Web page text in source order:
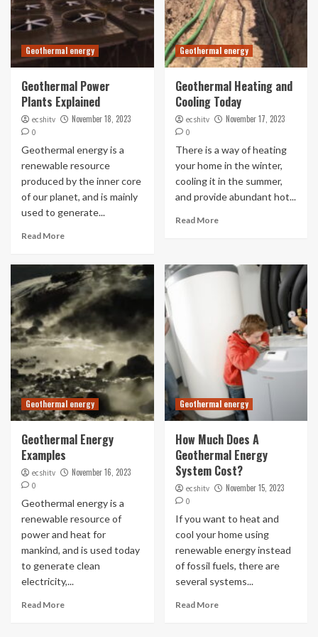
Geothermal energy
Geothermal Power
Plants Explained
ecshitv November 18, 2023
0
Geothermal energy is a
renewable resource
produced by the inner core
of our planet, and is mainly
used to generate...
Read More
Geothermal energy
Geothermal Heating and
Cooling Today
ecshitv November 17, 2023
0
There is a way of heating
your home in the winter,
cooling it in the summer,
and provide abundant hot...
Read More
Geothermal energy
Geothermal Energy
Examples
ecshitv November 16, 2023
0
Geothermal energy is a
renewable resource of
power and heat for
mankind, and is used today
to generate clean
electricity,...
Read More
Geothermal energy
How Much Does A
Geothermal Energy
System Cost?
ecshitv November 15, 2023
0
If you want to heat and
cool your home using
renewable energy instead
of fossil fuels, there are
several systems...
Read More